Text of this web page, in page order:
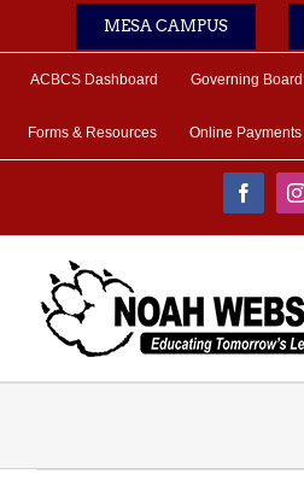
MESA CAMPUS
ACBCS Dashboard Governing Board
Forms & Resources Online Payments